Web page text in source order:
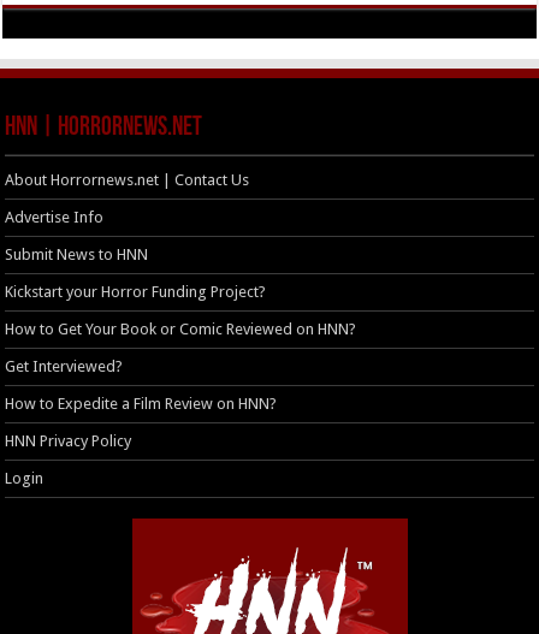
HNN | HorrorNews.net
About Horrornews.net | Contact Us
Advertise Info
Submit News to HNN
Kickstart your Horror Funding Project?
How to Get Your Book or Comic Reviewed on HNN?
Get Interviewed?
How to Expedite a Film Review on HNN?
HNN Privacy Policy
Login